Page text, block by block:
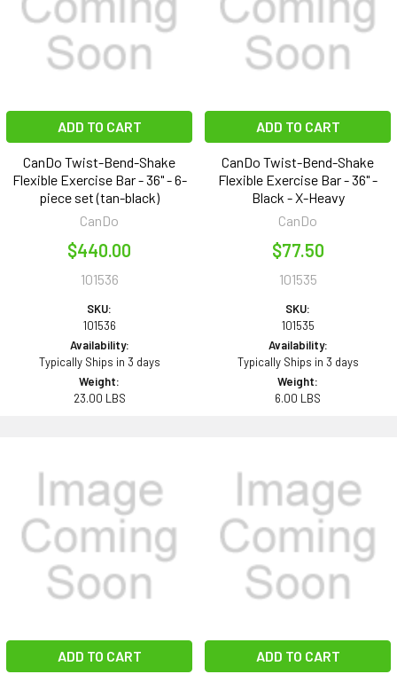
ADD TO CART
CanDo Twist-Bend-Shake
Flexible Exercise Bar - 36" - 6-
piece set (tan-black)
CanDo
$440.00
101536
SKU:
101536
Availability:
Typically Ships in 3 days
Weight:
23.00 LBS
ADD TO CART
CanDo Twist-Bend-Shake
Flexible Exercise Bar - 36" -
Black - X-Heavy
CanDo
$77.50
101535
SKU:
101535
Availability:
Typically Ships in 3 days
Weight:
6.00 LBS
ADD TO CART ADD TO CART